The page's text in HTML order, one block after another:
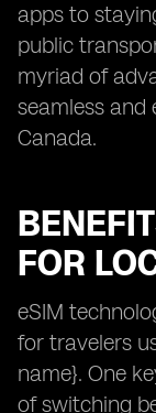
apps to
public
myriad of
seamless and
Canada.
FOR
eSIM
for travelers
name}. One
of switching